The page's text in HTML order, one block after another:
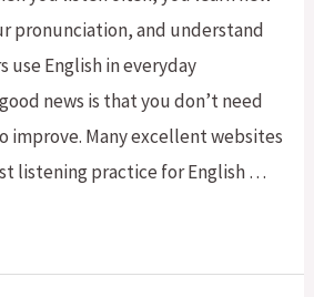
pronunciation, and understand
use English in everyday
news is that you don’t need
improve. Many excellent websites
listening practice for English …